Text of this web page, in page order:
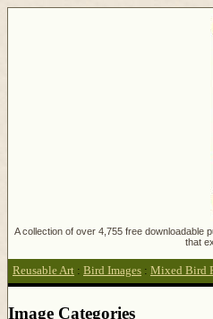
A collection of over 4,755 free downloadable
that
Reusable Art : Bird Images : Mixed Bird
Image Categories